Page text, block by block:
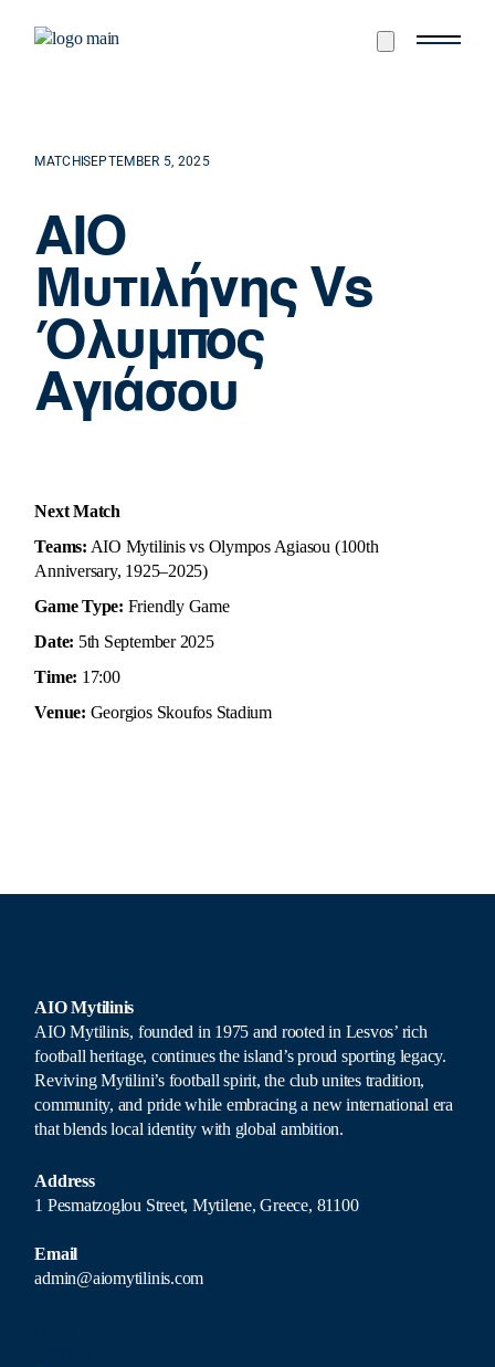
MATCH SEPTEMBER 5, 2025
ΑΙΟ
Μυτιλήνης Vs
Όλυμπος
Αγιάσου
Next Match
Teams: AIO Mytilinis vs Olympos Agiasou (100th
Anniversary, 1925–2025)
Game Type: Friendly Game
Date: 5th September 2025
Time: 17:00
Venue: Georgios Skoufos Stadium
AIO Mytilinis
AIO Mytilinis, founded in 1975 and rooted in Lesvos’ rich
football heritage, continues the island’s proud sporting legacy.
Reviving Mytilini’s football spirit, the club unites tradition,
community, and pride while embracing a new international era
that blends local identity with global ambition.
Address
1 Pesmatzoglou Street, Mytilene, Greece, 81100
Email
admin@aiomytilinis.com